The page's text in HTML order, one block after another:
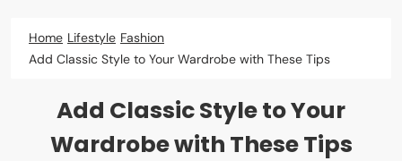
Home Lifestyle Fashion
Add Classic Style to Your Wardrobe with These Tips
Add Classic Style to Your
Wardrobe with These Tips